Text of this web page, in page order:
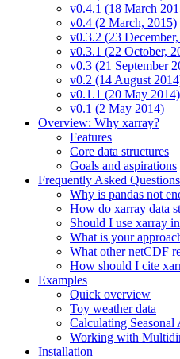
v0.4.1 (18 March
v0.4 (2 March, 2015)
v0.3.2 (23
v0.3.1 (22 October,
v0.3 (21 September
v0.2 (14 August
v0.1.1 (20 May 2014)
v0.1 (2 May 2014)
Overview: Why xarray?
Features
Core data structures
Goals and aspirations
Frequently Asked Questions
Why is pandas not
How do xarray data
Should I use xarray
What is your
What other netCDF
How should I cite
Examples
Quick overview
Toy weather data
Calculating
Working with
Installation